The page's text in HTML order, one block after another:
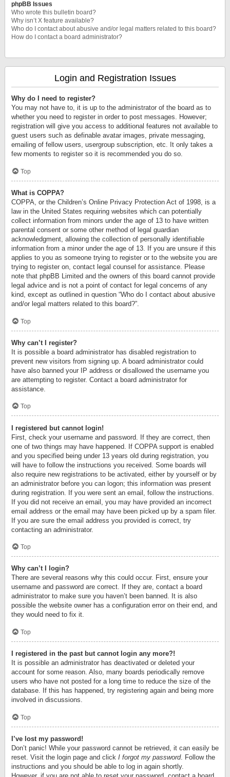
phpBB Issues
Who wrote this bulletin board?
Why isn’t X feature available?
Who do I contact about abusive and/or legal matters related to this board?
How do I contact a board administrator?
Login and Registration Issues
Why do I need to register?
You may not have to, it is up to the administrator of the board as to
whether you need to register in order to post messages. However;
registration will give you access to additional features not available to
guest users such as definable avatar images, private messaging,
emailing of fellow users, usergroup subscription, etc. It only takes a
few moments to register so it is recommended you do so.
Top
What is COPPA?
COPPA, or the Children’s Online Privacy Protection Act of 1998, is a
law in the United States requiring websites which can potentially
collect information from minors under the age of 13 to have written
parental consent or some other method of legal guardian
acknowledgment, allowing the collection of personally identifiable
information from a minor under the age of 13. If you are unsure if this
applies to you as someone trying to register or to the website you are
trying to register on, contact legal counsel for assistance. Please
note that phpBB Limited and the owners of this board cannot provide
legal advice and is not a point of contact for legal concerns of any
kind, except as outlined in question “Who do I contact about abusive
and/or legal matters related to this board?”.
Top
Why can’t I register?
It is possible a board administrator has disabled registration to
prevent new visitors from signing up. A board administrator could
have also banned your IP address or disallowed the username you
are attempting to register. Contact a board administrator for
assistance.
Top
I registered but cannot login!
First, check your username and password. If they are correct, then
one of two things may have happened. If COPPA support is enabled
and you specified being under 13 years old during registration, you
will have to follow the instructions you received. Some boards will
also require new registrations to be activated, either by yourself or by
an administrator before you can logon; this information was present
during registration. If you were sent an email, follow the instructions.
If you did not receive an email, you may have provided an incorrect
email address or the email may have been picked up by a spam filer.
If you are sure the email address you provided is correct, try
contacting an administrator.
Top
Why can’t I login?
There are several reasons why this could occur. First, ensure your
username and password are correct. If they are, contact a board
administrator to make sure you haven’t been banned. It is also
possible the website owner has a configuration error on their end, and
they would need to fix it.
Top
I registered in the past but cannot login any more?!
It is possible an administrator has deactivated or deleted your
account for some reason. Also, many boards periodically remove
users who have not posted for a long time to reduce the size of the
database. If this has happened, try registering again and being more
involved in discussions.
Top
I’ve lost my password!
Don’t panic! While your password cannot be retrieved, it can easily be
reset. Visit the login page and click I forgot my password. Follow the
instructions and you should be able to log in again shortly.